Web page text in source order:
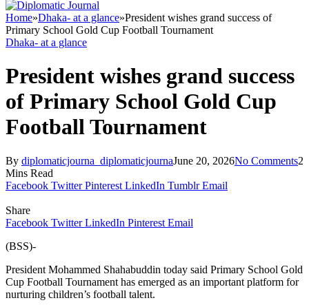
Home»Dhaka- at a glance»President wishes grand success of
Primary School Gold Cup Football Tournament
Dhaka- at a glance
President wishes grand success
of Primary School Gold Cup
Football Tournament
By diplomaticjourna_diplomaticjournaJune 20, 2026No Comments2
Mins Read
Facebook Twitter Pinterest LinkedIn Tumblr Email
Share
Facebook Twitter LinkedIn Pinterest Email
(BSS)-
President Mohammed Shahabuddin today said Primary School Gold
Cup Football Tournament has emerged as an important platform for
nurturing children’s football talent.